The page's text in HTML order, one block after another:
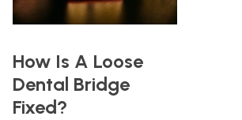
How Is A Loose
Dental Bridge
Fixed?